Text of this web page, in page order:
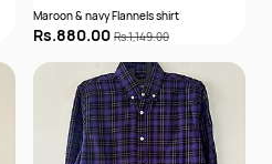
Maroon & navy Flannels shirt
Rs.880.00 Rs.1,149.00